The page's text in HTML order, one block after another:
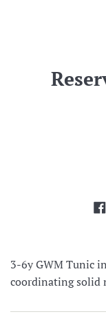
3-6y GWM Tunic
coordinating solid